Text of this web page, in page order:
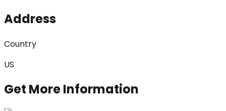
Address
Country
US
Get More Information